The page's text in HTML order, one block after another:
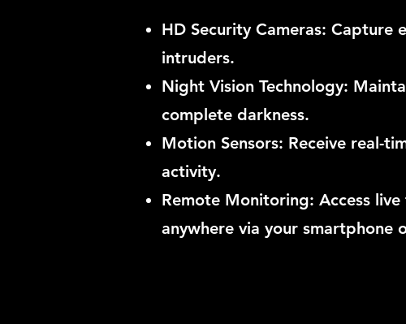
HD Security Cameras:
intruders.
Night Vision Technology:
complete darkness.
Motion Sensors: Receive real-
activity.
Remote Monitoring: Access
anywhere via your smartphone